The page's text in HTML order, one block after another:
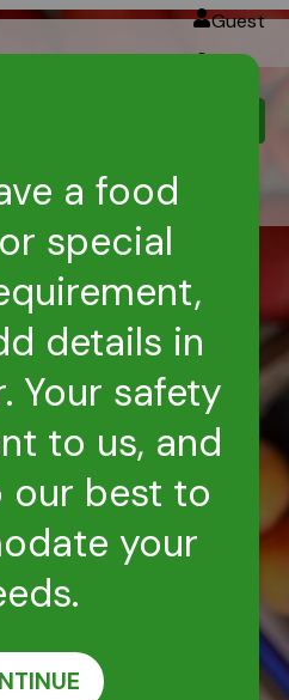
Guest
Login
a food
special
details in
Your safety
to us, and
our best to
your